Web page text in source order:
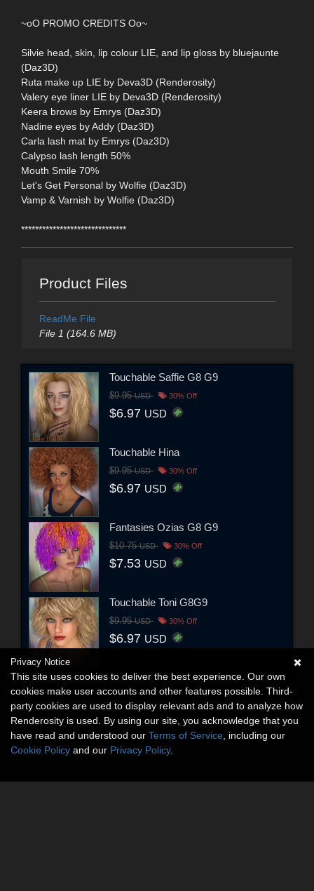
~oO PROMO CREDITS Oo~
Silvie head, skin, lip colour LIE, and lip gloss by bluejaunte
(Daz3D)
Ruta make up LIE by Deva3D (Renderosity)
Valery eye liner LIE by Deva3D (Renderosity)
Keera brows by Emrys (Daz3D)
Nadine eyes by Addy (Daz3D)
Carla lash mat by Emrys (Daz3D)
Calypso lash length 50%
Mouth Smile 70%
Let's Get Personal by Wolfie (Daz3D)
Vamp & Varnish by Wolfie (Daz3D)
******************************
Product Files
ReadMe File
File 1 (164.6 MB)
Touchable Saffie G8 G9
$9.95USD 30% Off
$6.97 USD
Touchable Hina
$9.95USD 30% Off
$6.97 USD
Fantasies Ozias G8 G9
$10.75USD 30% Off
$7.53 USD
Touchable Toni G8G9
$9.95USD 30% Off
$6.97 USD
Privacy Notice
This site uses cookies to deliver the best experience. Our own
cookies make user accounts and other features possible. Third-
party cookies are used to display relevant ads and to analyze how
Renderosity is used. By using our site, you acknowledge that you
have read and understood our Terms of Service , including our
Cookie Policy and our Privacy Policy.